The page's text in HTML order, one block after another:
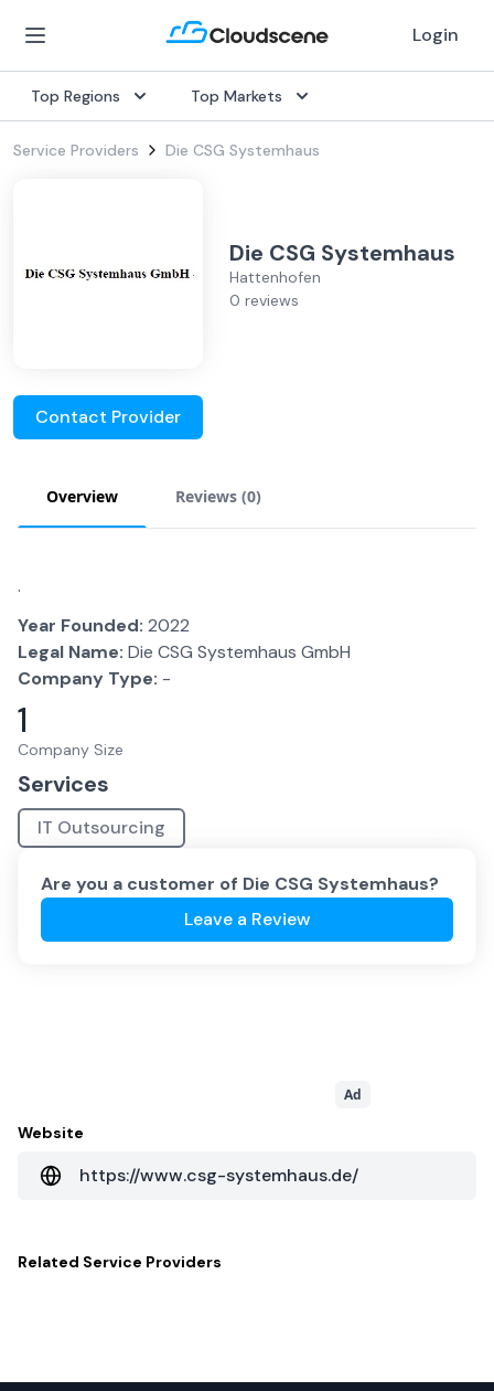
Login
Top Regions Top Markets
Service Providers Die CSG Systemhaus
Die CSG Systemhaus
Hattenhofen
0 reviews
Contact Provider
Overview Reviews (0)
.
Year Founded: 2022
Legal Name: Die CSG Systemhaus GmbH
Company Type: -
1
Company Size
Services
IT Outsourcing
Are you a customer of Die CSG Systemhaus?
Leave a Review
Ad
Website
https://www.csg-systemhaus.de/
Related Service Providers